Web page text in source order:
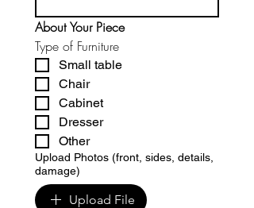
About Your Piece
Type of Furniture
Small table
Chair
Cabinet
Dresser
Other
Upload Photos (front, sides, details,
damage)
Upload File